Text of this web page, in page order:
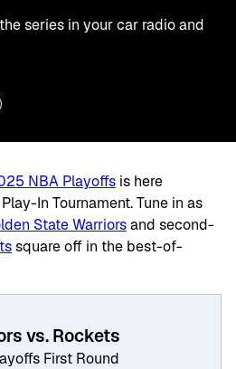
series in your car radio and
NBA Playoffs is here
In Tournament. Tune in as
State Warriorsand second-
square off in the best-of-
vs. Rockets
First Round